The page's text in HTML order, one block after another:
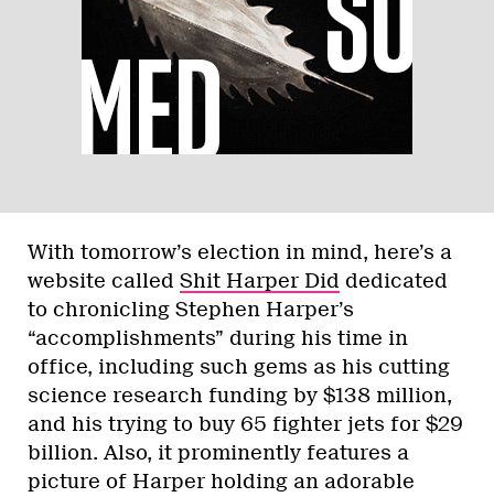
With tomorrow’s election in mind, here’s a
website called Shit Harper Did dedicated
to chronicling Stephen Harper’s
“accomplishments” during his time in
office, including such gems as his cutting
science research funding by $138 million,
and his trying to buy 65 fighter jets for $29
billion. Also, it prominently features a
picture of Harper holding an adorable